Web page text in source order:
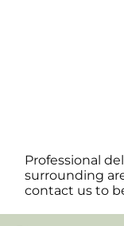
Professional
surrounding
contact us to